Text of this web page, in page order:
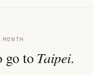
go to Taipei.